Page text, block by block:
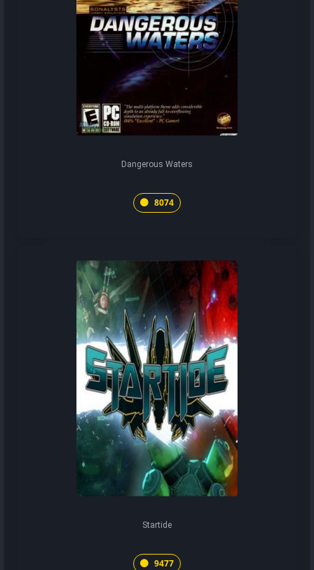
Dangerous Waters
8074
Startide
9477